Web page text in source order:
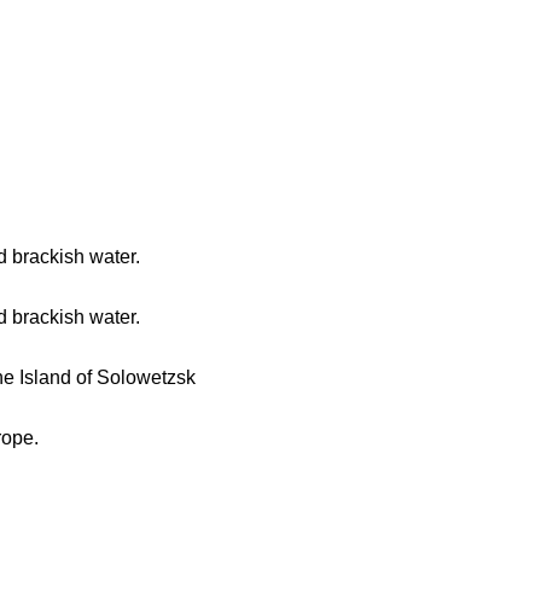
brackish water.
brackish water.
Island of Solowetzsk